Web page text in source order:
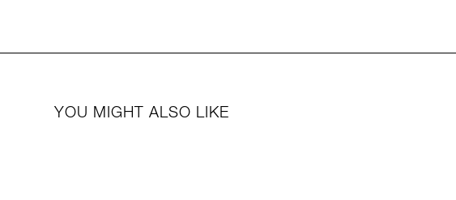
YOU MIGHT ALSO LIKE